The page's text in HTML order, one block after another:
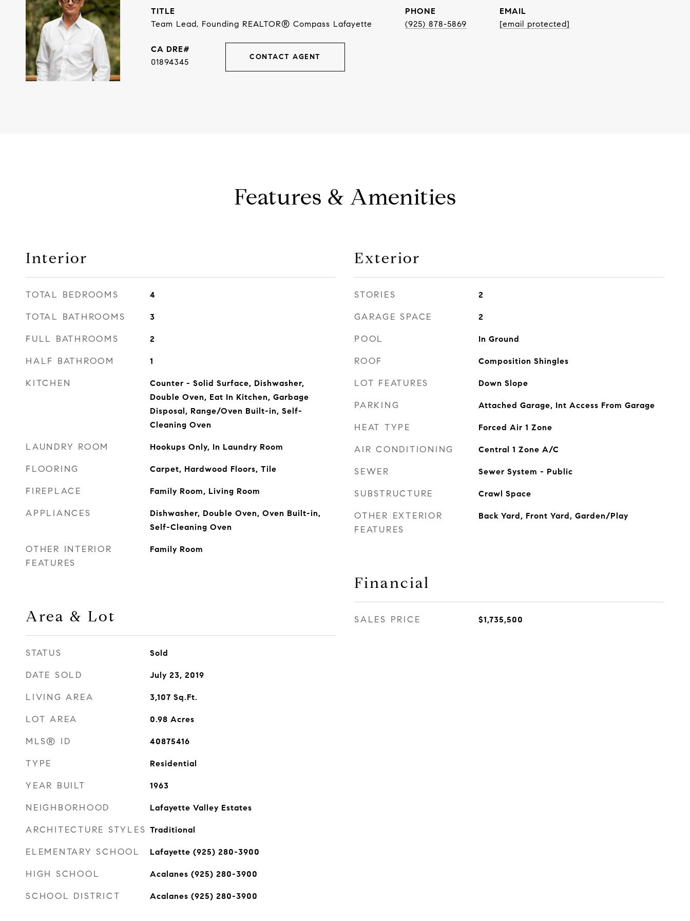
TITLE
Team Lead, Founding REALTOR® Compass Lafayette
PHONE
(925) 878-5869
EMAIL
[email protected]
01894345
CONTACT AGENT
Features & Amenities
Interior
TOTAL BEDROOMS 4
TOTAL BATHROOMS 3
FULL BATHROOMS 2
HALF BATHROOM 1
KITCHEN
Counter - Solid Surface, Dishwasher,
Double Oven, Eat In Kitchen, Garbage
Disposal, Range/Oven Built-in, Self-
Cleaning Oven
LAUNDRY ROOM Hookups Only, In Laundry Room
FLOORING Carpet, Hardwood Floors, Tile
FIREPLACE Family Room, Living Room
APPLIANCES
Dishwasher, Double Oven, Oven Built-in,
Self-Cleaning Oven
OTHER INTERIOR
FEATURES
Family Room
Area & Lot
STATUS Sold
DATE SOLD July 23, 2019
LIVING AREA 3,107 Sq.Ft.
LOT AREA 0.98 Acres
MLS® ID 40875416
TYPE Residential
YEAR BUILT 1963
NEIGHBORHOOD Lafayette Valley Estates
ARCHITECTURE STYLES Traditional
ELEMENTARY SCHOOL Lafayette (925) 280-3900
HIGH SCHOOL Acalanes (925) 280-3900
SCHOOL DISTRICT Acalanes (925) 280-3900
Exterior
STORIES 2
GARAGE SPACE 2
POOL In Ground
ROOF Composition Shingles
LOT FEATURES Down Slope
PARKING Attached Garage, Int Access From Garage
HEAT TYPE Forced Air 1 Zone
AIR CONDITIONING Central 1 Zone A/C
SEWER Sewer System - Public
SUBSTRUCTURE Crawl Space
OTHER EXTERIOR
FEATURES
Back Yard, Front Yard, Garden/Play
Financial
SALES PRICE $1,735,500